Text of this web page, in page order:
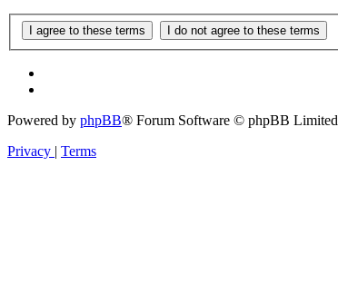
Powered by phpBB® Forum Software © phpBB Limited
Privacy | Terms